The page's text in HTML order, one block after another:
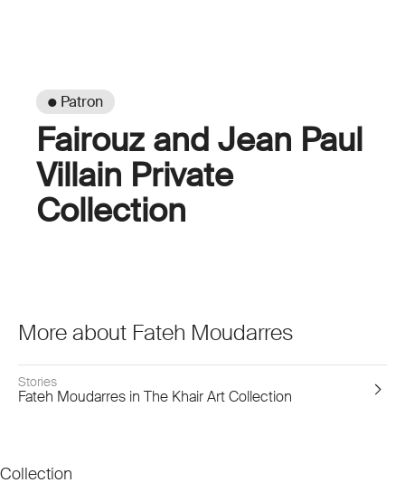
● Patron
Fairouz and Jean Paul
Villain Private
Collection
More about Fateh Moudarres
Stories
Fateh Moudarres in The Khair Art Collection
Collection